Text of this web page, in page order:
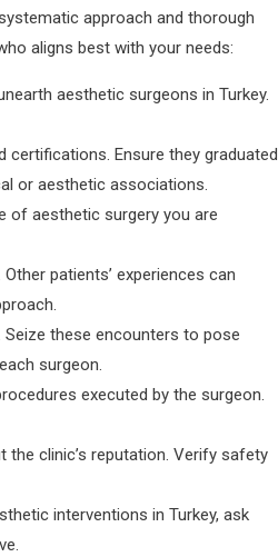
approach and thorough
aligns best with your needs:
aesthetic surgeons in Turkey.
certifications. Ensure they graduated
or aesthetic associations.
of aesthetic surgery you are
patients’ experiences can
these encounters to pose
surgeon.
executed by the surgeon.
the clinic’s reputation. Verify safety
interventions in Turkey, ask